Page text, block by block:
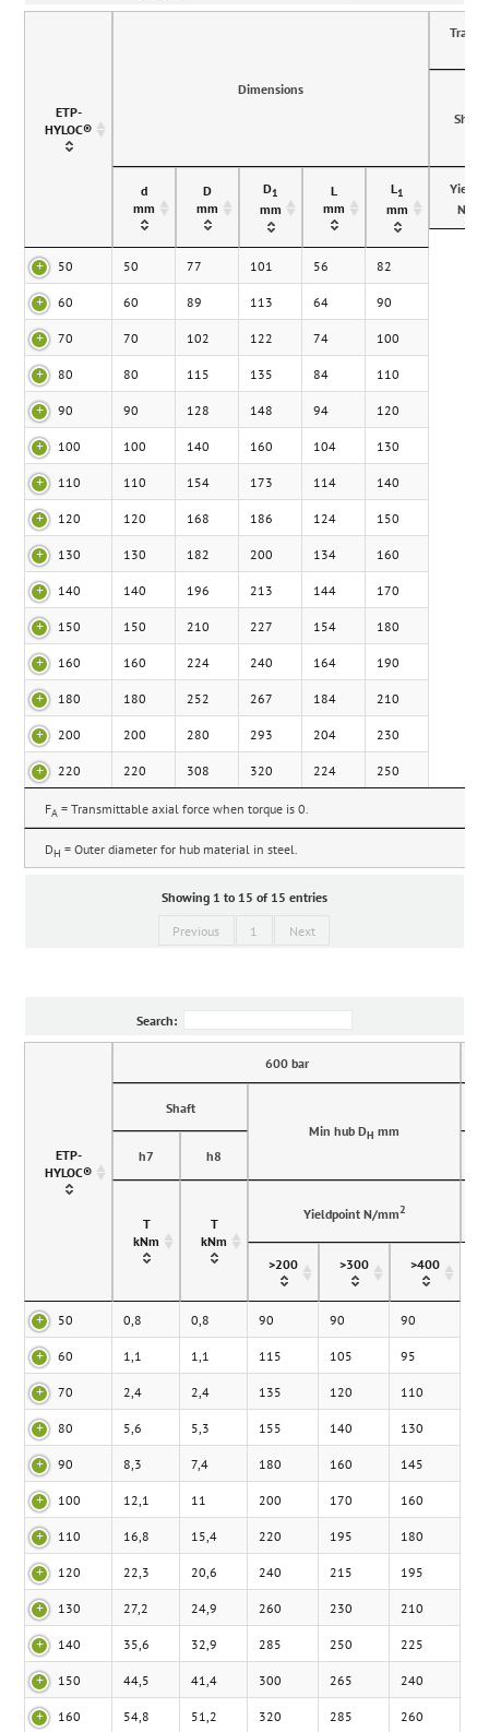
ETP-
HYLOC®
Dimensions
Shaft
d
mm
D
mm
D1
mm
L
mm
L1
mm
N/
50 50 77 101 56 82
60 60 89 113 64 90
70 70 102 122 74 100
80 80 115 135 84 110
90 90 128 148 94 120
100 100 140 160 104 130
110 110 154 173 114 140
120 120 168 186 124 150
130 130 182 200 134 160
140 140 196 213 144 170
150 150 210 227 154 180
160 160 224 240 164 190
180 180 252 267 184 210
200 200 280 293 204 230
220 220 308 320 224 250
FA = Transmittable axial force when torque is 0.
DH = Outer diameter for hub material in steel.
Showing 1 to 15 of 15 entries
Previous
1 Next
Search:
ETP-
HYLOC®
600 bar
Shaft
Min hub DH mm
h7
h8
T
kNm
T
kNm
Yieldpoint N/mm2
>200 >300 >400
50 0,8 0,8 90 90 90
60 1,1 1,1 115 105 95
70 2,4 2,4 135 120 110
80 5,6 5,3 155 140 130
90 8,3 7,4 180 160 145
100 12,1 11 200 170 160
110 16,8 15,4 220 195 180
120 22,3 20,6 240 215 195
130 27,2 24,9 260 230 210
140 35,6 32,9 285 250 225
150 44,5 41,4 300 265 240
160 54,8 51,2 320 285 260